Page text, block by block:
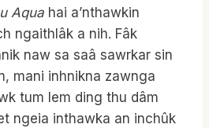
Aqua hai a’nthawkin
ngaithlâk a nih. Fâk
naw sa saâ sawrkar sin
mani inhnikna zawnga
tum lem ding thu dâm
ngeia inthawka an inchûk